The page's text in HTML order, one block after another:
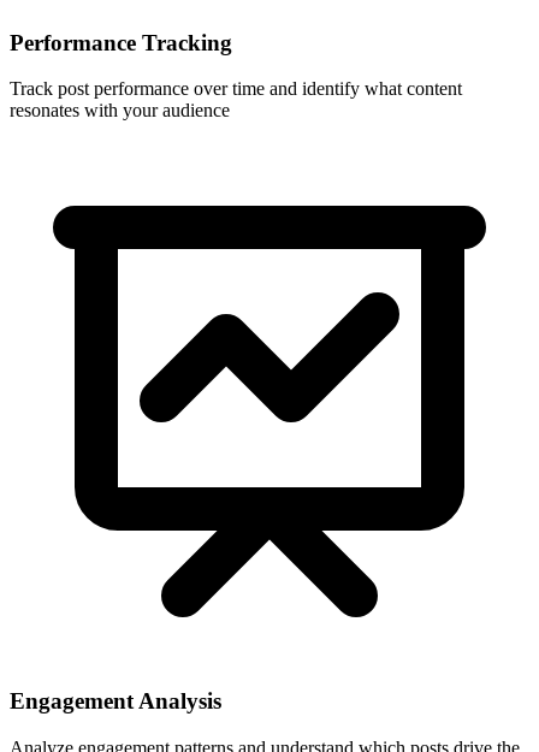
Performance Tracking
Track post performance over time and identify what content
resonates with your audience
Engagement Analysis
Analyze engagement patterns and understand which posts drive the